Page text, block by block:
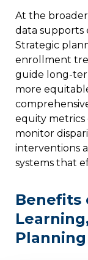
At the
data supports
Strategic
enrollment
guide long-
more
equity metrics
monitor
interventions
systems that
Benefits
Planning